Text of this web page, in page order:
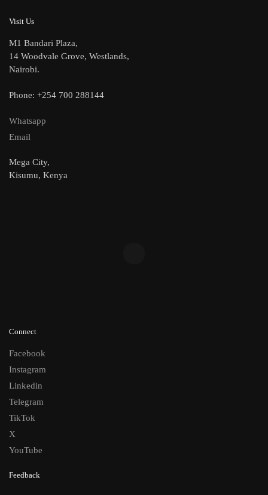
Visit Us
M1 Bandari Plaza,
14 Woodvale Grove, Westlands,
Nairobi.
Phone: +254 700 288144
Whatsapp
Email
Mega City,
Kisumu, Kenya
Connect
Facebook
Instagram
Linkedin
Telegram
TikTok
X
YouTube
Feedback